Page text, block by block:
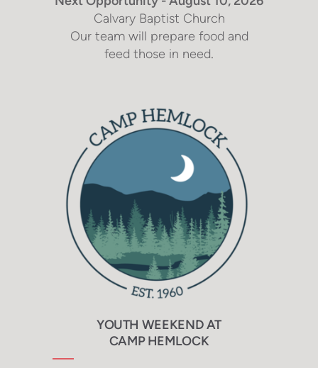
Calvary Baptist Church
Our team will prepare food and
feed those in need.
YOUTH WEEKEND AT
CAMP HEMLOCK